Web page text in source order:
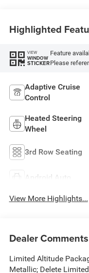
Highlighted
VIEW
WINDOW
STICKER
Feature
Please
Adaptive Cruise
Control
Heated Steering
Wheel
3rd Row Seating
Android Auto
View More Highlights...
Dealer Comments
Limited Altitude
Metallic; Delete